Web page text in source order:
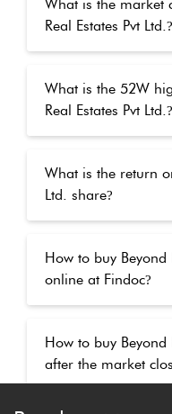
What is the market
Real Estates Pvt Ltd.?
What is the 52W
Real Estates Pvt Ltd.?
What is the return
Ltd. share?
How to buy Beyond
online at Findoc?
How to buy Beyond
after the market